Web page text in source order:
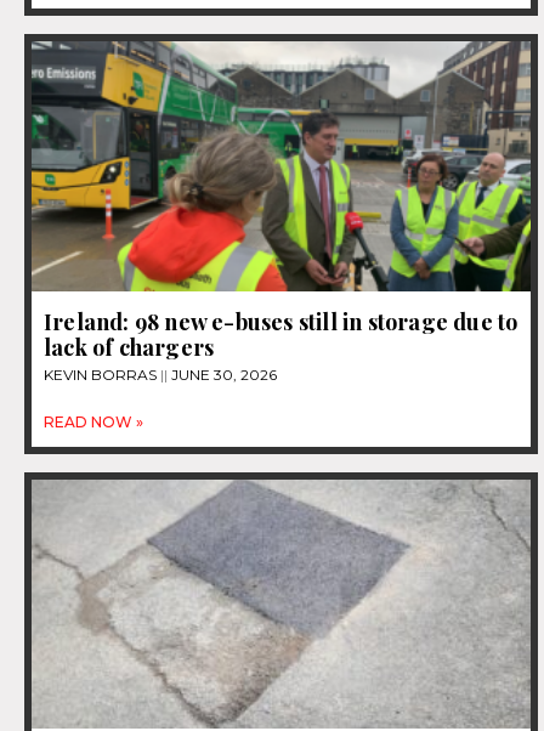
Ireland: 98 new e-buses still in storage due to
lack of chargers
KEVIN BORRAS JUNE 30, 2026
READ NOW »